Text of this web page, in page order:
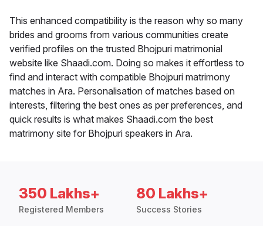
This enhanced compatibility is the reason why so many
brides and grooms from various communities create
verified profiles on the trusted Bhojpuri matrimonial
website like Shaadi.com. Doing so makes it effortless to
find and interact with compatible Bhojpuri matrimony
matches in Ara. Personalisation of matches based on
interests, filtering the best ones as per preferences, and
quick results is what makes Shaadi.com the best
matrimony site for Bhojpuri speakers in Ara.
350 Lakhs+
Registered Members
80 Lakhs+
Success Stories